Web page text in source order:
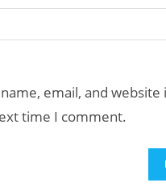
email, and
time I comment.